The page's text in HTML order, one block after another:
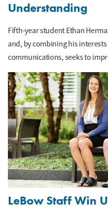
Understanding
Fifth-year student Ethan
and, by combining his
communications, seeks to
LeBow Staff Win